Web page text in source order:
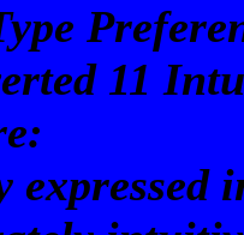
11
expressed